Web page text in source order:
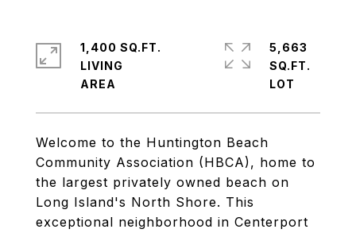
Welcome to the Huntington Beach
Community Association (HBCA), home to
the largest privately owned beach on
Long Island's North Shore. This
exceptional neighborhood in Centerport
1,400 SQ.FT.
LIVING
5,663
SQ.FT.